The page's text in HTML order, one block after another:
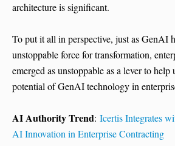
architecture is significant.
To put it all in perspective, just as GenAI
unstoppable force for transformation,
emerged as unstoppable as a lever to
potential of GenAI technology in
AI Authority Trend: Icertis Integrates
AI Innovation in Enterprise Contracting